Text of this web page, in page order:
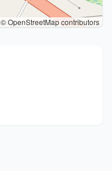
© OpenStreetMap contributors